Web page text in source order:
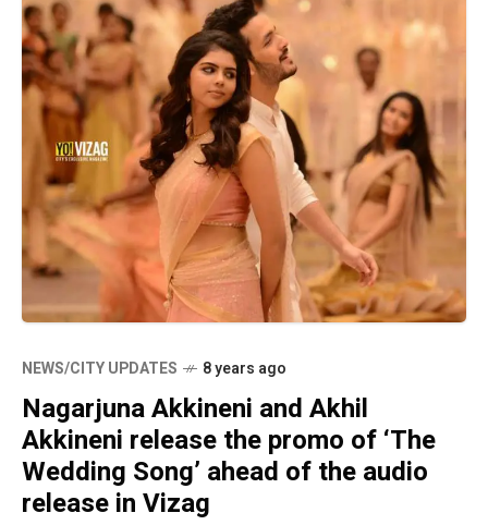
NEWS/CITY UPDATES 8 years ago
Nagarjuna Akkineni and Akhil
Akkineni release the promo of ‘The
Wedding Song’ ahead of the audio
release in Vizag